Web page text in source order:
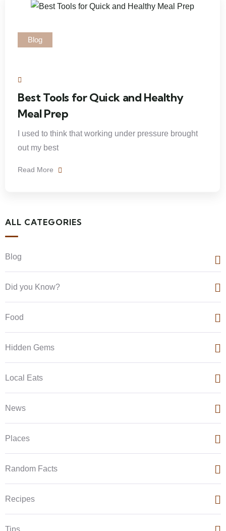
Blog
Best Tools for Quick and Healthy
Meal Prep
I used to think that working under pressure brought
out my best
Read More
ALL CATEGORIES
Blog
Did you Know?
Food
Hidden Gems
Local Eats
News
Places
Random Facts
Recipes
Tips